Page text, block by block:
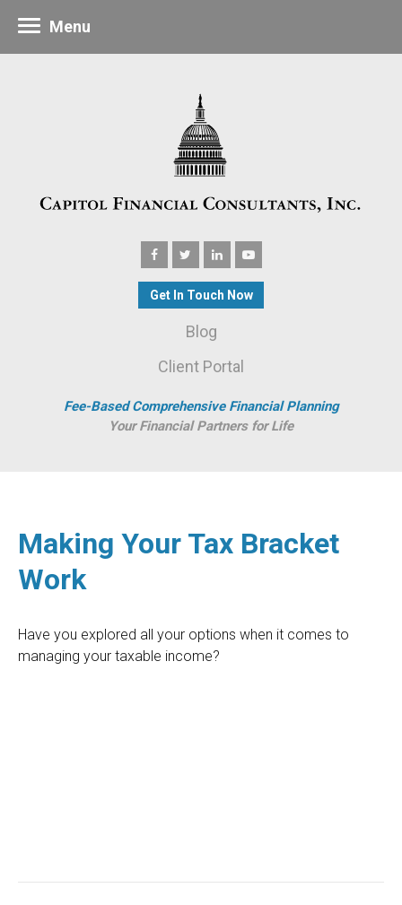
Get In Touch Now
Blog
Client Portal
Fee-Based Comprehensive Financial Planning
Your Financial Partners for Life
Menu
Making Your Tax Bracket
Work
Have you explored all your options when it comes to
managing your taxable income?